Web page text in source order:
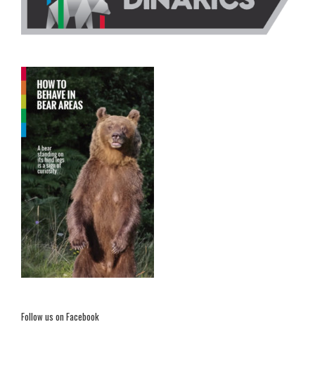
Follow us on Facebook